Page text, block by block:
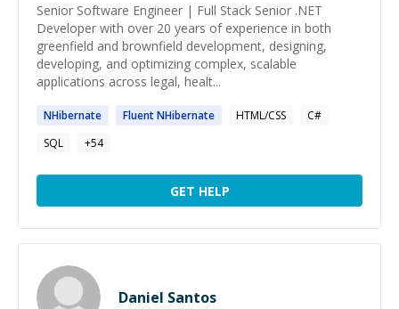
Senior Software Engineer | Full Stack Senior .NET
Developer with over 20 years of experience in both
greenfield and brownfield development, designing,
developing, and optimizing complex, scalable
applications across legal, healt...
NHibernate FluentNHibernate HTML/CSS
C#
SQL
+54
GET HELP
Daniel Santos